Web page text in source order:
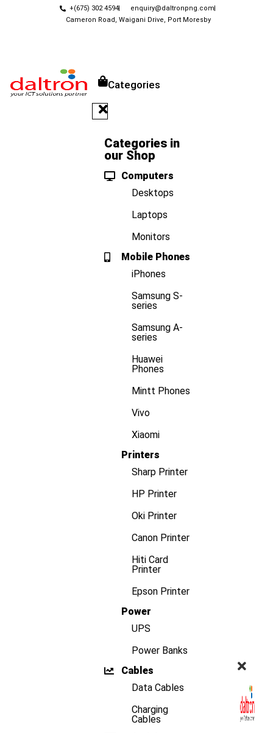
+(675) 302 4594
enquiry@daltronpng.com
Cameron Road, Waigani Drive, Port Moresby
Categories
Categories in
our Shop
Computers
Desktops
Laptops
Monitors
Mobile Phones
iPhones
Samsung S-
series
Samsung A-
series
Huawei
Phones
Mintt Phones
Vivo
Xiaomi
Printers
Sharp Printer
HP Printer
Oki Printer
Canon Printer
Hiti Card
Printer
Epson Printer
Power
UPS
Power Banks
Cables
Data Cables
Charging
Cables